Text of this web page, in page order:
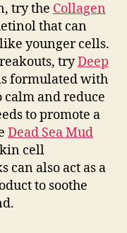
try the Collagen
that can
younger cells.
tryDeep
formulated with
calm and reduce
to promote a
Dead Sea Mud
cell
can also act as a
to soothe